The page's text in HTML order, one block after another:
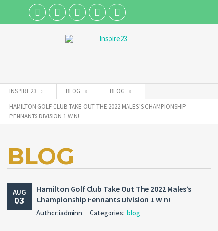
Password
password?
Remember me
INSPIRE23 BLOG
BLOG
HAMILTON GOLF CLUB TAKE OUT THE 2022 MALES’S CHAMPIONSHIP
PENNANTS DIVISION 1 WIN!
BLOG
AUG
03
Hamilton Golf Club Take Out The 2022 Males’s
Championship Pennants Division 1 Win!
Author:iadminn Categories: blog